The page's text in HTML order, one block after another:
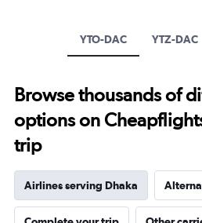
0
6000.
YTO-DAC YTZ-DAC
Browse thousands of
options on
trip
Airlines serving Dhaka